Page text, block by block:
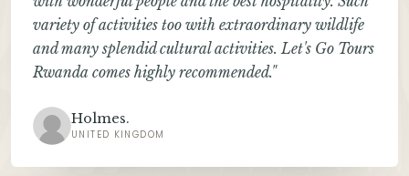
variety of activities too with extraordinary wildlife
and many splendid cultural activities. Let's Go Tours
Rwanda comes highly recommended."
Holmes.
UNITED KINGDOM